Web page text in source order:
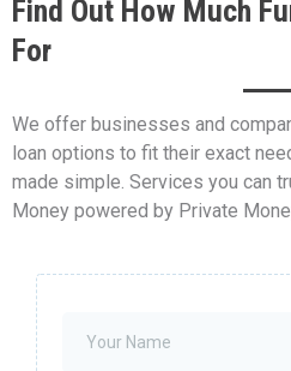
Find Out How Much
For
We offer businesses and
loan options to fit their exact
made simple. Services you can
Money powered by Private